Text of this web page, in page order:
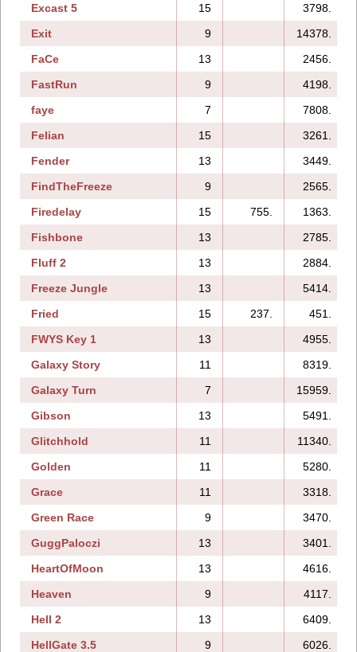
Excast 5
15
3798.
Exit
9
14378.
FaCe
13
2456.
FastRun
9
4198.
faye
7
7808.
Felian
15
3261.
Fender
13
3449.
FindTheFreeze
9
2565.
Firedelay
15 755.
1363.
Fishbone
13
2785.
Fluff 2
13
2884.
Freeze Jungle
13
5414.
Fried
15 237.
451.
FWYS Key 1
13
4955.
Galaxy Story
11
8319.
Galaxy Turn
7
15959.
Gibson
13
5491.
Glitchhold
11
11340.
Golden
11
5280.
Grace
11
3318.
Green Race
9
3470.
GuggPaloczi
13
3401.
HeartOfMoon
13
4616.
Heaven
9
4117.
Hell 2
13
6409.
HellGate 3.5
9
6026.